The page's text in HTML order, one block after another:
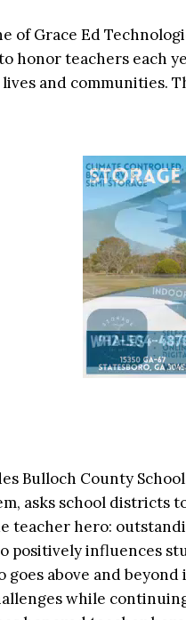
of Grace Ed
honor teachers each
and communities.
Bulloch County
asks school districts
teacher hero:
positively influences
above and beyond
while